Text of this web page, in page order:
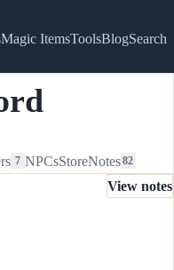
Magic ItemsToolsBlogSearch
7 NPCsStoreNotes 82
View notes